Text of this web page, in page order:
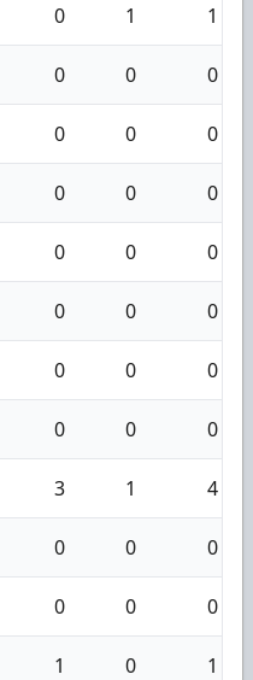
0 1 1
0 0 0
0 0 0
0 0 0
0 0 0
0 0 0
0 0 0
0 0 0
3 1 4
0 0 0
0 0 0
1 0 1